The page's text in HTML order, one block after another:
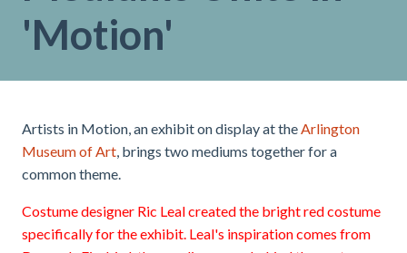
'Motion'
Artists in Motion, an exhibit on display at theArlington
Museum of Art, brings two mediums together for a
common theme.
Costume designer Ric Leal created the bright red costume
specifically for the exhibit. Leal's inspiration comes from